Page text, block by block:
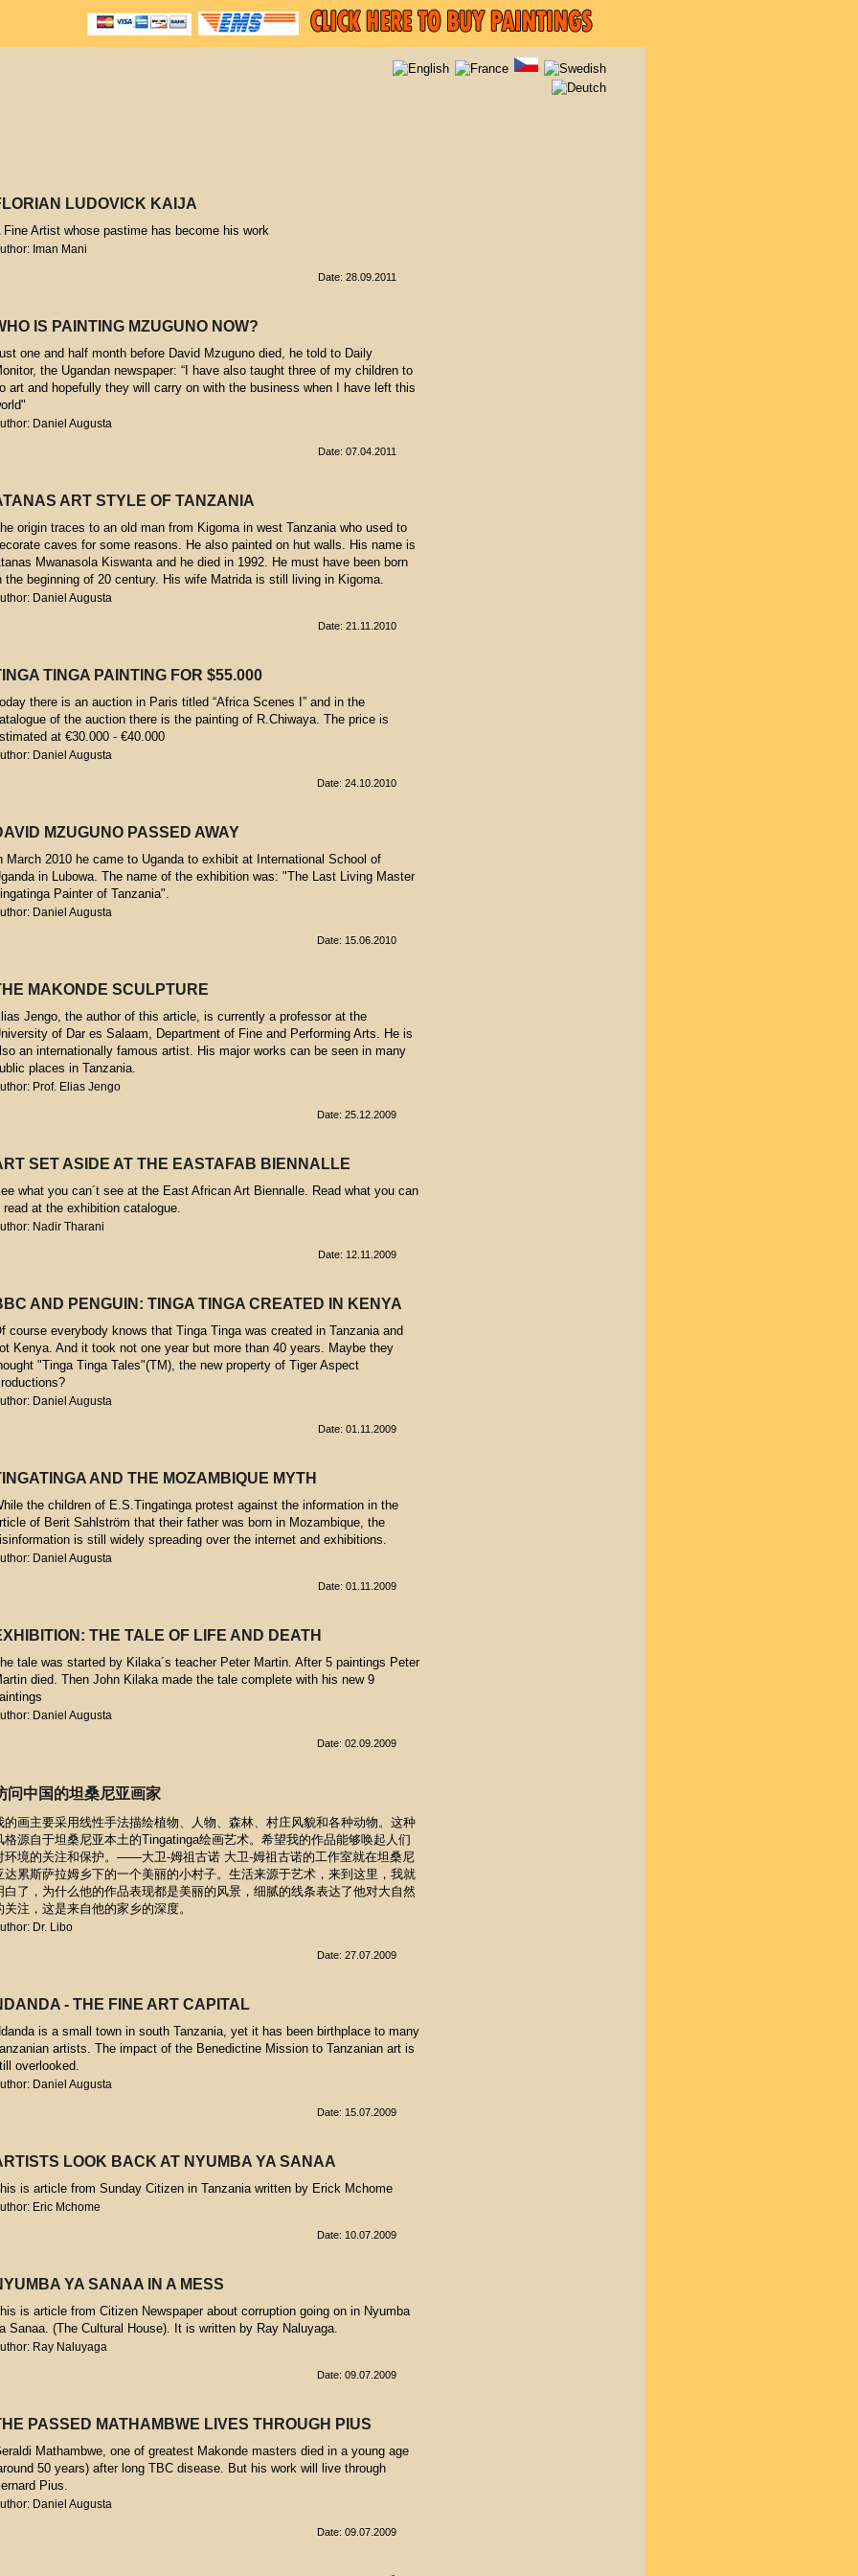
LUDOVICK KAIJA
Fine Artist whose pastime has become his work
Iman Mani
Date: 28.09.2011
IS PAINTING MZUGUNO NOW?
one and half month before David Mzuguno died, he told to Daily
the Ugandan newspaper: “I have also taught three of my children to
art and hopefully they will carry on with the business when I have left this
Daniel Augusta
Date: 07.04.2011
ART STYLE OF TANZANIA
origin traces to an old man from Kigoma in west Tanzania who used to
caves for some reasons. He also painted on hut walls. His name is
Mwanasola Kiswanta and he died in 1992. He must have been born
the beginning of 20 century. His wife Matrida is still living in Kigoma.
Daniel Augusta
Date: 21.11.2010
TINGA PAINTING FOR $55.000
there is an auction in Paris titled “Africa Scenes I” and in the
of the auction there is the painting of R.Chiwaya. The price is
at €30.000 - €40.000
Daniel Augusta
Date: 24.10.2010
MZUGUNO PASSED AWAY
March 2010 he came to Uganda to exhibit at International School of
in Lubowa. The name of the exhibition was: "The Last Living Master
Painter of Tanzania".
Daniel Augusta
Date: 15.06.2010
MAKONDE SCULPTURE
Jengo, the author of this article, is currently a professor at the
of Dar es Salaam, Department of Fine and Performing Arts. He is
an internationally famous artist. His major works can be seen in many
places in Tanzania.
Prof. Elias Jengo
Date: 25.12.2009
SET ASIDE AT THE EASTAFAB BIENNALLE
what you can´t see at the East African Art Biennalle. Read what you can
read at the exhibition catalogue.
Nadir Tharani
Date: 12.11.2009
AND PENGUIN: TINGA TINGA CREATED IN KENYA
course everybody knows that Tinga Tinga was created in Tanzania and
Kenya. And it took not one year but more than 40 years. Maybe they
"Tinga Tinga Tales"(TM), the new property of Tiger Aspect
Daniel Augusta
Date: 01.11.2009
AND THE MOZAMBIQUE MYTH
the children of E.S.Tingatinga protest against the information in the
of Berit Sahlström that their father was born in Mozambique, the
is still widely spreading over the internet and exhibitions.
Daniel Augusta
Date: 01.11.2009
THE TALE OF LIFE AND DEATH
tale was started by Kilaka´s teacher Peter Martin. After 5 paintings Peter
died. Then John Kilaka made the tale complete with his new 9
Daniel Augusta
Date: 02.09.2009
问中国的坦桑尼亚画家
的画主要采用线性手法描绘植物、人物、森林、村庄风貌和各种动物。这种
格源自于坦桑尼亚本土的Tingatinga绘画艺术。希望我的作品能够唤起人们
环境的关注和保护。——大卫-姆祖古诺 大卫-姆祖古诺的工作室就在坦桑尼
达累斯萨拉姆乡下的一个美丽的小村子。生活来源于艺术，来到这里，我就
白了，为什么他的作品表现都是美丽的风景，细腻的线条表达了他对大自然
关注，这是来自他的家乡的深度。
Dr. Libo
Date: 27.07.2009
- THE FINE ART CAPITAL
is a small town in south Tanzania, yet it has been birthplace to many
artists. The impact of the Benedictine Mission to Tanzanian art is
overlooked.
Daniel Augusta
Date: 15.07.2009
LOOK BACK AT NYUMBA YA SANAA
is article from Sunday Citizen in Tanzania written by Erick Mchome
Eric Mchome
Date: 10.07.2009
YA SANAA IN A MESS
is article from Citizen Newspaper about corruption going on in Nyumba
Sanaa. (The Cultural House). It is written by Ray Naluyaga.
Ray Naluyaga
Date: 09.07.2009
PASSED MATHAMBWE LIVES THROUGH PIUS
Mathambwe, one of greatest Makonde masters died in a young age
50 years) after long TBC disease. But his work will live through
Pius.
Daniel Augusta
Date: 09.07.2009